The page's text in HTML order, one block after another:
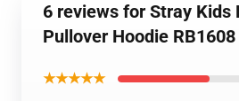
6 reviews for Stray Kids
Pullover Hoodie RB1608
★★★★★